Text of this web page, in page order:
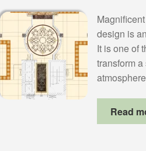
design is
It is one of
transform
Read